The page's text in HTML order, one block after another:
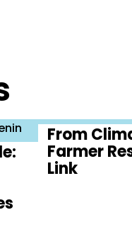
From
Farmer
Link